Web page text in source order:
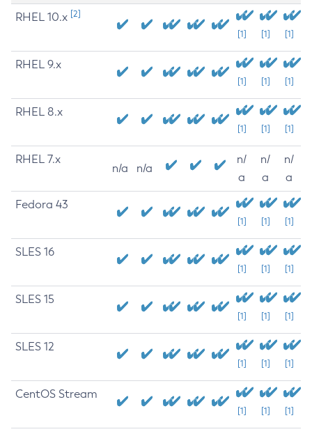
RHEL 10.x [2]
[1] [1] [1]
RHEL 9.x
[1] [1] [1]
RHEL 8.x
[1] [1] [1]
RHEL 7.x
n/a n/a
n/
a
n/
a
n/
a
Fedora 43
[1] [1] [1]
SLES 16
[1] [1] [1]
SLES 15
[1] [1] [1]
SLES 12
[1] [1] [1]
CentOS Stream
[1] [1] [1]